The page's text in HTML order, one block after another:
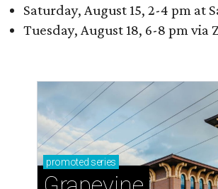
Saturday, August 15, 2-4 pm at
Tuesday, August 18, 6-8 pm via
promoted series